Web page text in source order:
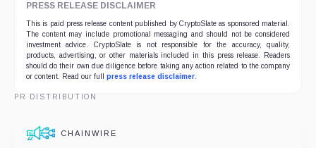
PRESS RELEASE DISCLAIMER
This is paid press release content published by CryptoSlate as sponsored material.
The content may include promotional messaging and should not be considered
investment advice. CryptoSlate is not responsible for the accuracy, quality,
products, advertising, or other materials included in this press release. Readers
should do their own due diligence before taking any action related to the company
or content. Read our full press release disclaimer
PR DISTRIBUTION
CHAINWIRE